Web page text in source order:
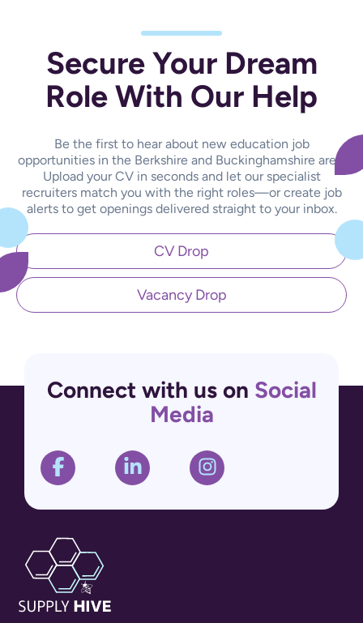
Secure Your Dream
Role With Our Help
Be the first to hear about new education job
opportunities in the Berkshire and Buckinghamshire area.
Upload your CV in seconds and let our specialist
recruiters match you with the right roles—or create job
alerts to get openings delivered straight to your inbox.
CV Drop
Vacancy Drop
Connect with us on Social
Media